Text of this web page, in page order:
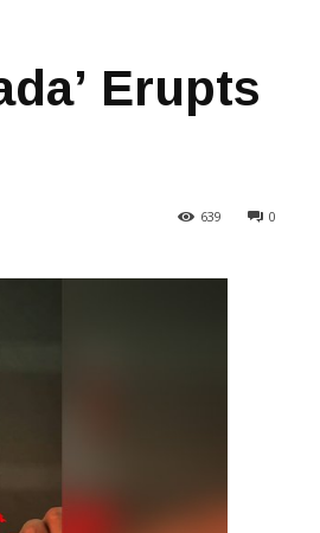
Erupts
0
639